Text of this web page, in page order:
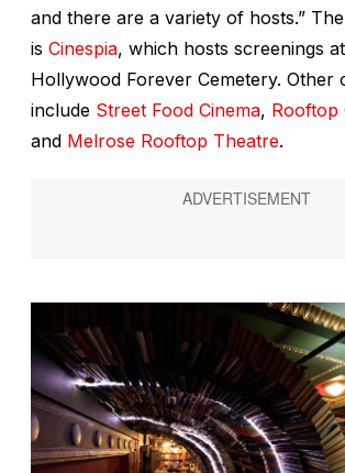
and there are a variety of hosts.”
is Cinespia, which hosts screenings
Hollywood Forever Cemetery. Other
include Street Food Cinema, Rooftop
and Melrose Rooftop Theatre.